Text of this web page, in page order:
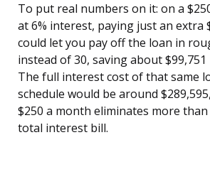
To put real numbers on it: on a
at 6% interest, paying just an extra
could let you pay off the loan in
instead of 30, saving about
The full interest cost of that same
schedule would be around
$250 a month eliminates more
total interest bill.